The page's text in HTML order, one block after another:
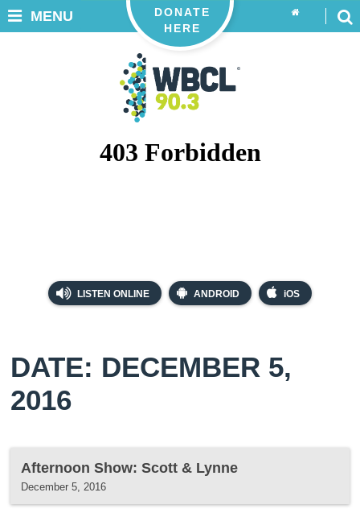
LISTEN ONLINE ANDROID iOS
DONATE
HERE
MENU
DATE: DECEMBER 5,
2016
Afternoon Show: Scott & Lynne
December 5, 2016